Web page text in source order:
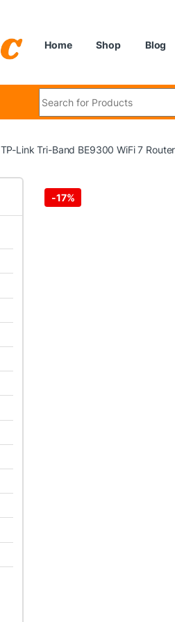
Home Shop Blog
TP-Link Tri-Band BE9300 WiFi 7
-17%